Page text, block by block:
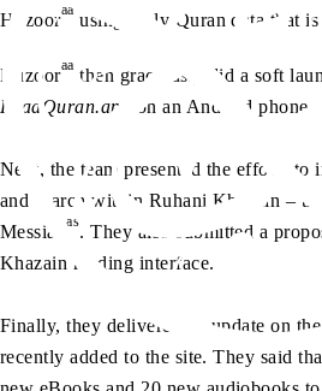
Huzooraa using Holy Quran data that
Huzooraa then graciously did a soft
ReadQuran.app
on an Android phone.
Next, the team presented the efforts to
and search within Ruhani Khazain –
Messiah
as. They also submitted a
Khazain reading interface.
Finally, they delivered an update on
recently added to the site. They said